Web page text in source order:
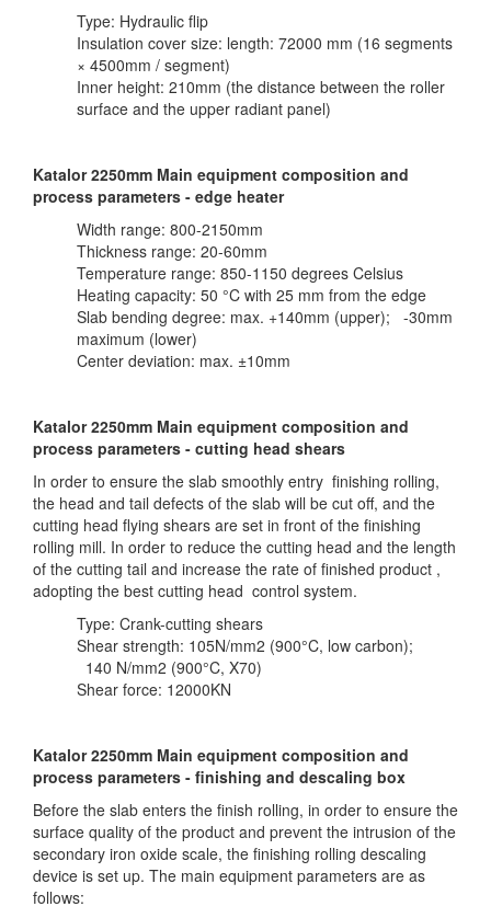
Type: Hydraulic flip
Insulation cover size: length: 72000 mm (16 segments
× 4500mm / segment)
Inner height: 210mm (the distance between the roller
surface and the upper radiant panel)
Katalor 2250mm Main equipment composition and
process parameters - edge heater
Width range: 800-2150mm
Thickness range: 20-60mm
Temperature range: 850-1150 degrees Celsius
Heating capacity: 50 °C with 25 mm from the edge
Slab bending degree: max. +140mm (upper); -30mm
maximum (lower)
Center deviation: max. ±10mm
Katalor 2250mm Main equipment composition and
process parameters - cutting head shears
In order to ensure the slab smoothly entry finishing rolling,
the head and tail defects of the slab will be cut off, and the
cutting head flying shears are set in front of the finishing
rolling mill. In order to reduce the cutting head and the length
of the cutting tail and increase the rate of finished product ,
adopting the best cutting head control system.
Type: Crank-cutting shears
Shear strength: 105N/mm2 (900°C, low carbon);
140 N/mm2 (900°C, X70)
Shear force: 12000KN
Katalor 2250mm Main equipment composition and
process parameters - finishing and descaling box
Before the slab enters the finish rolling, in order to ensure the
surface quality of the product and prevent the intrusion of the
secondary iron oxide scale, the finishing rolling descaling
device is set up. The main equipment parameters are as
follows: